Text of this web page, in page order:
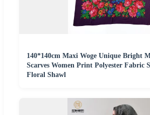
140*140cm Maxi Woge Unique Bright
Scarves Women Print Polyester Fabric
Floral Shawl